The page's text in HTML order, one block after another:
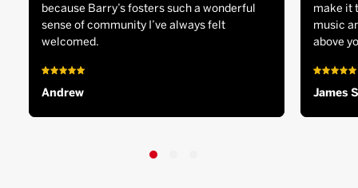
because Barry’s fosters such a wonderful
sense of community I’ve always felt
welcomed.
Andrew
make it
music
above
James S